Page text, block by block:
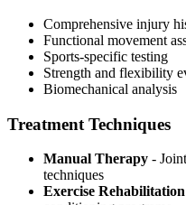
Comprehensive injury
Functional movement
Sports-specific testing
Strength and flexibility
Biomechanical analysis
Treatment Techniques
Manual Therapy -
techniques
Exercise Rehabilitation